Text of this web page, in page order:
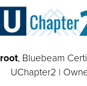
, Bluebeam
UChapter2 |